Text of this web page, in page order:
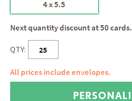
4 x 5.5
Next quantity discount at 50 cards.
QTY:
All prices include envelopes.